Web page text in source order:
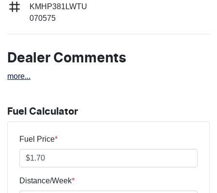
KMHP381LWTU
070575
Dealer Comments
more...
Fuel Calculator
Fuel Price*
Distance/Week*